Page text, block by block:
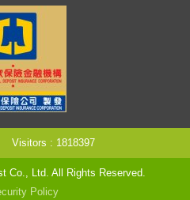
Visitors : 1818397
Co., Ltd. All Rights Reserved.
Policy